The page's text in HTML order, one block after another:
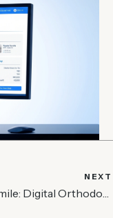
NEXT
PandaSmile: Digital Orthodontic Care